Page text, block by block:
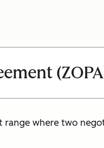
range where two